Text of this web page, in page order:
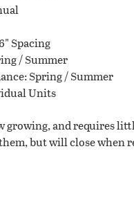
Spacing
/ Summer
Spring / Summer
Units
growing, and requires
but will close when